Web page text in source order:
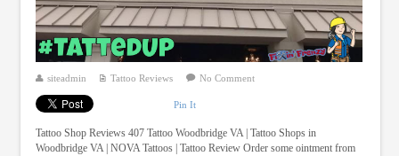
siteadmin Tattoo Reviews No Comment
Pin It
Tattoo Shop Reviews 407 Tattoo Woodbridge VA | Tattoo Shops in
Woodbridge VA | NOVA Tattoos | Tattoo Review Order some ointment from